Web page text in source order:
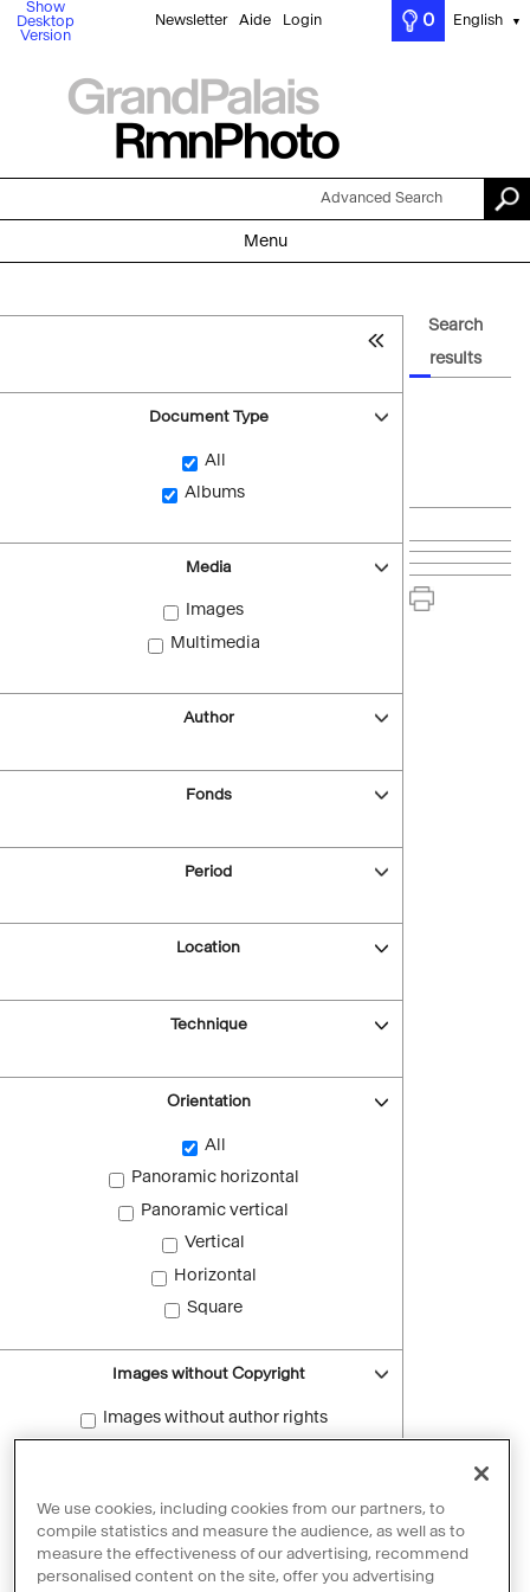
Show
Desktop
Version
Newsletter Aide Login 0 English ▼
Advanced Search
Menu
Document Type
All
Albums
Media
Images
Multimedia
Author
Fonds
Period
Location
Technique
Orientation
All
Panoramic horizontal
Panoramic vertical
Vertical
Horizontal
Square
Images without Copyright
Images without author rights
Reset filters
Search
results
We use cookies, including cookies from our partners, to
compile statistics and measure the audience, as well as to
measure the effectiveness of our advertising, recommend
personalised content on the site, offer you advertising